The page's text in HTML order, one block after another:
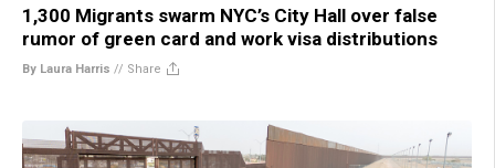
1,300 Migrants swarm NYC’s City Hall over false
rumor of green card and work visa distributions
By Laura Harris // Share